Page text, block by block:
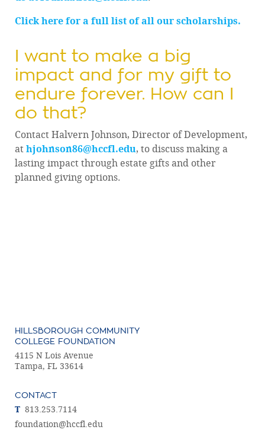
Click here for a full list of all our scholarships.
I want to make a big
impact and for my gift to
endure forever. How can I
do that?
Contact Halvern Johnson, Director of Development,
at hjohnson86@hccfl.edu, to discuss making a
lasting impact through estate gifts and other
planned giving options.
HILLSBOROUGH COMMUNITY
COLLEGE FOUNDATION
4115 N Lois Avenue
Tampa, FL 33614
CONTACT
T 813.253.7114
foundation@hccfl.edu